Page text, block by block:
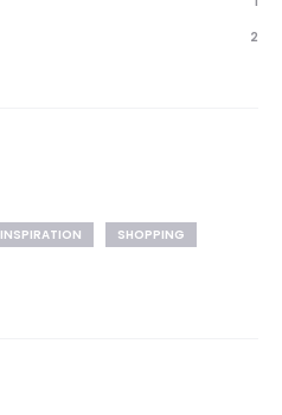
2
INSPIRATION
SHOPPING